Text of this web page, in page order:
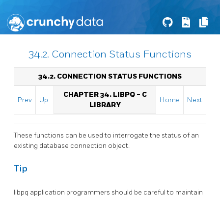
34.2. Connection Status Functions
34.2. CONNECTION STATUS FUNCTIONS
Prev Up
CHAPTER 34. LIBPQ - C
LIBRARY
Home Next
These functions can be used to interrogate the status of an
existing database connection object.
Tip
libpq application programmers should be careful to maintain